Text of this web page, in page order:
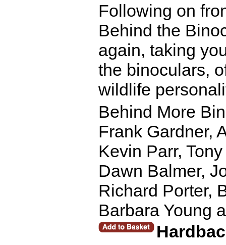
Following on
Behind the
again, taking
the binoculars,
wildlife
Behind More
Frank Gardner,
Kevin Parr,
Dawn Balmer,
Richard Porter,
Barbara Young